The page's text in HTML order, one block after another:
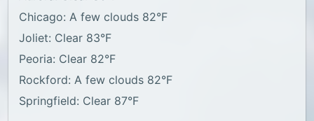
Chicago: A few clouds 82°F
Joliet: Clear 83°F
Peoria: Clear 82°F
Rockford: A few clouds 82°F
Springfield: Clear 87°F